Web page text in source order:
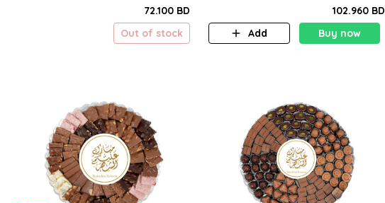
72.100 BD
Out of stock
102.960 BD
Add
Buy now